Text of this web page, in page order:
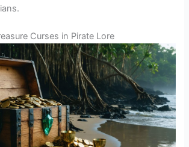
Curses in Pirate Lore